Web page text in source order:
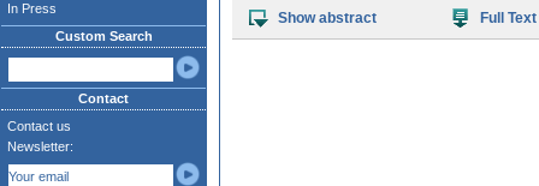
In Press
Custom Search
Contact
Contact us
Newsletter:
Show abstract
Full Text